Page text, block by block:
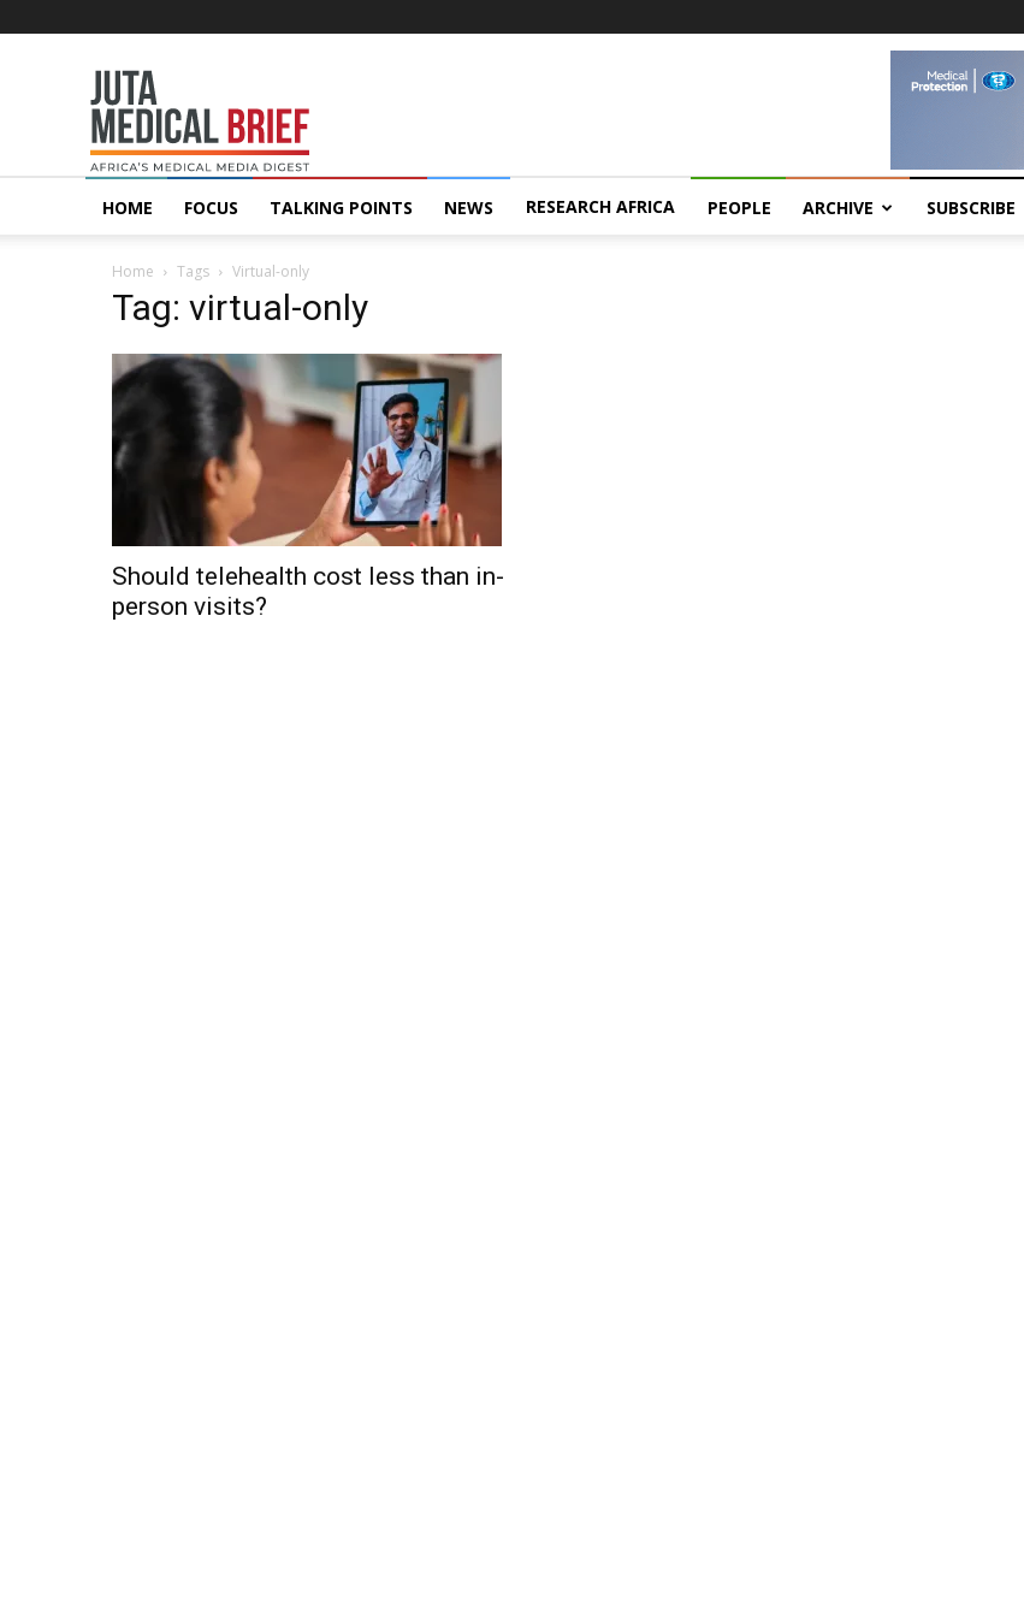
MedicalBrief
HOME FOCUS TALKING POINTS NEWS RESEARCH AFRICA PEOPLE ARCHIVE SUBSCRIBE
Home Tags Virtual-only
Tag: virtual-only
Should telehealth cost less than in-
person visits?